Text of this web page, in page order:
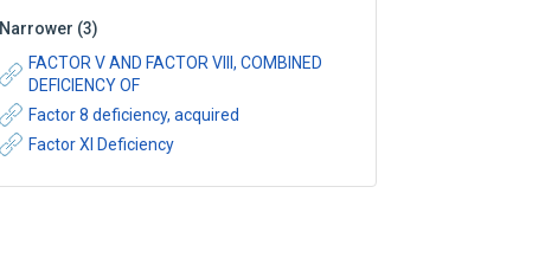
Narrower (3)
FACTOR V AND FACTOR VIII, COMBINED
DEFICIENCY OF
Factor 8 deficiency, acquired
Factor XI Deficiency